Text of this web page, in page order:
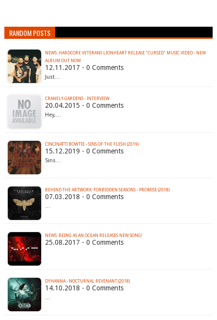
RANDOM POSTS
NEWS: HARDCORE VETERANS LIONHEART RELEASE "CURSED" MUSIC VIDEO - NEW
ALBUM OUT NOW
12.11.2017 - 0 Comments
Just…
CRANELY GARDENS - INTERVIEW
20.04.2015 - 0 Comments
Hey,…
CINCINATTI BOWTIE - SINS OF THE FLESH (2019)
15.12.2019 - 0 Comments
Sins…
BEHIND THE ARTWORK: FORBIDDEN SEASONS - PROMISE (2018)
07.03.2018 - 0 Comments
…
NEWS: BEING AS AN OCEAN RELEASES NEW SONG!
25.08.2017 - 0 Comments
DYHANNA - NOCTURNAL REVENANT (2018)
14.10.2018 - 0 Comments
…